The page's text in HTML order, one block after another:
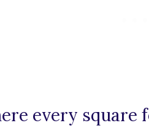
every square